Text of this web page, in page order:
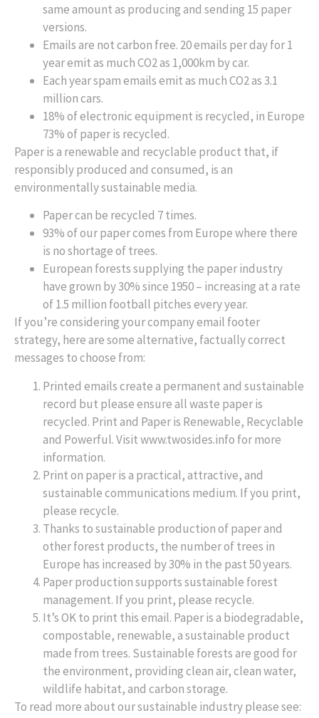
same amount as producing and sending 15 paper
versions.
Emails are not carbon free. 20 emails per day for 1
year emit as much CO2 as 1,000km by car.
Each year spam emails emit as much CO2 as 3.1
million cars.
18% of electronic equipment is recycled, in Europe
73% of paper is recycled.
Paper is a renewable and recyclable product that, if
responsibly produced and consumed, is an
environmentally sustainable media.
Paper can be recycled 7 times.
93% of our paper comes from Europe where there
is no shortage of trees.
European forests supplying the paper industry
have grown by 30% since 1950 – increasing at a rate
of 1.5 million football pitches every year.
If you’re considering your company email footer
strategy, here are some alternative, factually correct
messages to choose from:
Printed emails create a permanent and sustainable
record but please ensure all waste paper is
recycled. Print and Paper is Renewable, Recyclable
and Powerful. Visit www.twosides.info for more
information.
Print on paper is a practical, attractive, and
sustainable communications medium. If you print,
please recycle.
Thanks to sustainable production of paper and
other forest products, the number of trees in
Europe has increased by 30% in the past 50 years.
Paper production supports sustainable forest
management. If you print, please recycle.
It’s OK to print this email. Paper is a biodegradable,
compostable, renewable, a sustainable product
made from trees. Sustainable forests are good for
the environment, providing clean air, clean water,
wildlife habitat, and carbon storage.
To read more about our sustainable industry please see: